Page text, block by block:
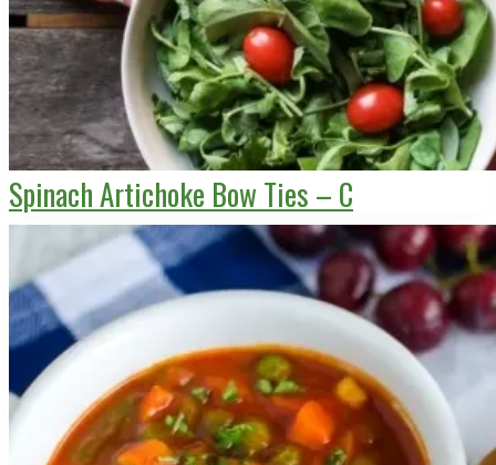
Spinach Artichoke Bow Ties – C